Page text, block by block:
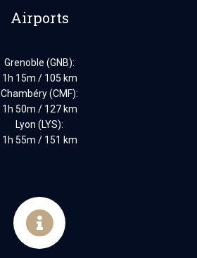
Airports
Grenoble (GNB):
1h 15m / 105 km
Chambéry (CMF):
1h 50m / 127 km
Lyon (LYS):
1h 55m / 151 km